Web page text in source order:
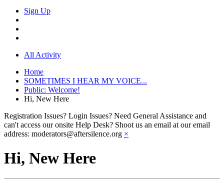
Sign Up
All Activity
Home
SOMETIMES I HEAR MY VOICE...
Public: Welcome!
Hi, New Here
Registration Issues? Login Issues? Need General Assistance and
can't access our onsite Help Desk? Shoot us an email at our email
address: moderators@aftersilence.org ×
Hi, New Here